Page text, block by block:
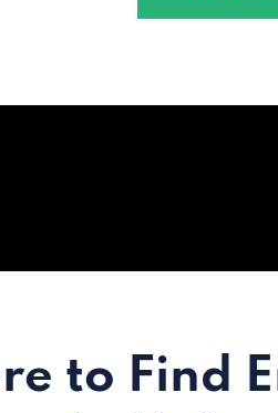
to Find